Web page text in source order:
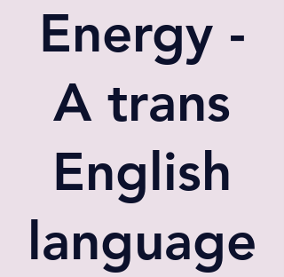
Energy -
A trans
English
language